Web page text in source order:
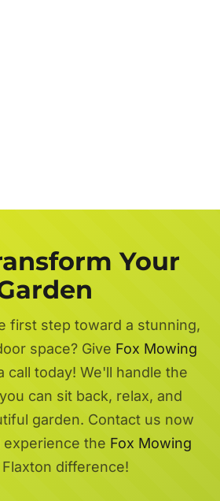
Your
first step toward a stunning,
space? Give Fox Mowing
call today! We'll handle the
can sit back, relax, and
garden. Contact us now
the Fox Mowing
difference!